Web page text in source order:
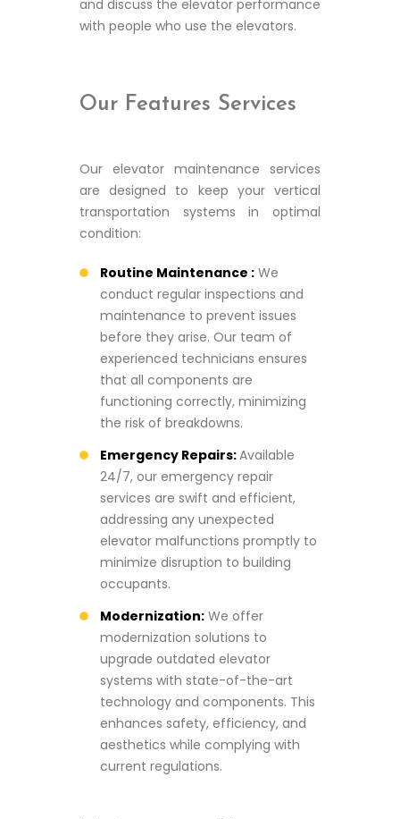
and discuss the elevator performance
with people who use the elevators.
Our Features Services
Our elevator maintenance services
are designed to keep your vertical
transportation systems in optimal
condition:
Routine Maintenance :We
conduct regular inspections and
maintenance to prevent issues
before they arise. Our team of
experienced technicians ensures
that all components are
functioning correctly, minimizing
the risk of breakdowns.
Emergency Repairs:Available
24/7, our emergency repair
services are swift and efficient,
addressing any unexpected
elevator malfunctions promptly to
minimize disruption to building
occupants.
Modernization:We offer
modernization solutions to
upgrade outdated elevator
systems with state-of-the-art
technology and components. This
enhances safety, efficiency, and
aesthetics while complying with
current regulations.